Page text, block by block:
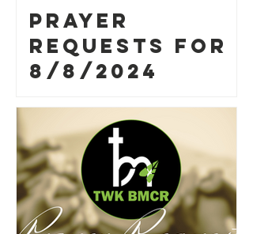
Prayer
Requests for
8/8/2024